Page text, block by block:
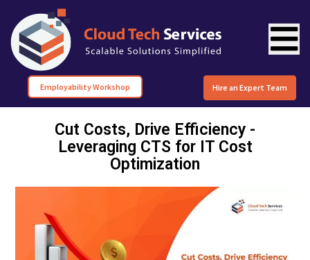
Employability Workshop Hire an Expert Team
Cut Costs, Drive Efficiency -
Leveraging CTS for IT Cost
Optimization